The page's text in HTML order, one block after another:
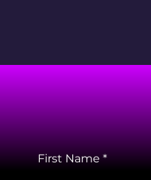
First Name